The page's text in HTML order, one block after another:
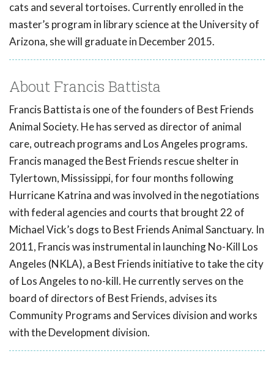
cats and several tortoises. Currently enrolled in the
master’s program in library science at the University of
Arizona, she will graduate in December 2015.
About Francis Battista
Francis Battista is one of the founders of Best Friends
Animal Society. He has served as director of animal
care, outreach programs and Los Angeles programs.
Francis managed the Best Friends rescue shelter in
Tylertown, Mississippi, for four months following
Hurricane Katrina and was involved in the negotiations
with federal agencies and courts that brought 22 of
Michael Vick’s dogs to Best Friends Animal Sanctuary. In
2011, Francis was instrumental in launching No-Kill Los
Angeles (NKLA), a Best Friends initiative to take the city
of Los Angeles to no-kill. He currently serves on the
board of directors of Best Friends, advises its
Community Programs and Services division and works
with the Development division.